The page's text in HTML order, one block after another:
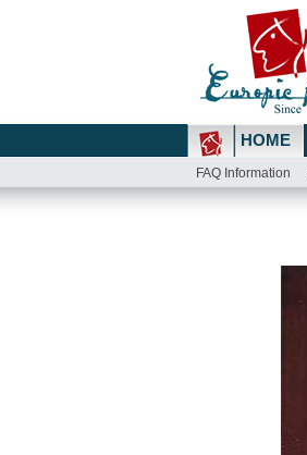
HOME
FAQ Information